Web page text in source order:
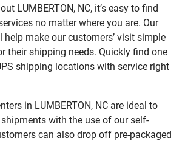
LUMBERTON, NC, it’s easy to find
no matter where you are. Our
help make our customers’ visit simple
their shipping needs. Quickly find one
shipping locations with service right
in LUMBERTON, NC are ideal to
with the use of our self-
can also drop off pre-packaged